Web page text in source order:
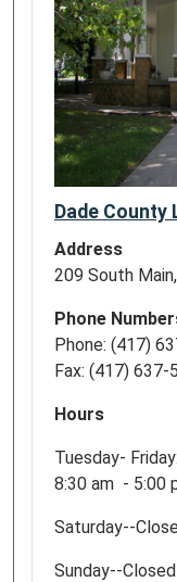
Dade County
Address
209 South
Phone
Phone: (417)
Fax: (417) 637-
Hours
Tuesday- Friday:
8:30 am - 5:00
Saturday--
Sunday--Closed